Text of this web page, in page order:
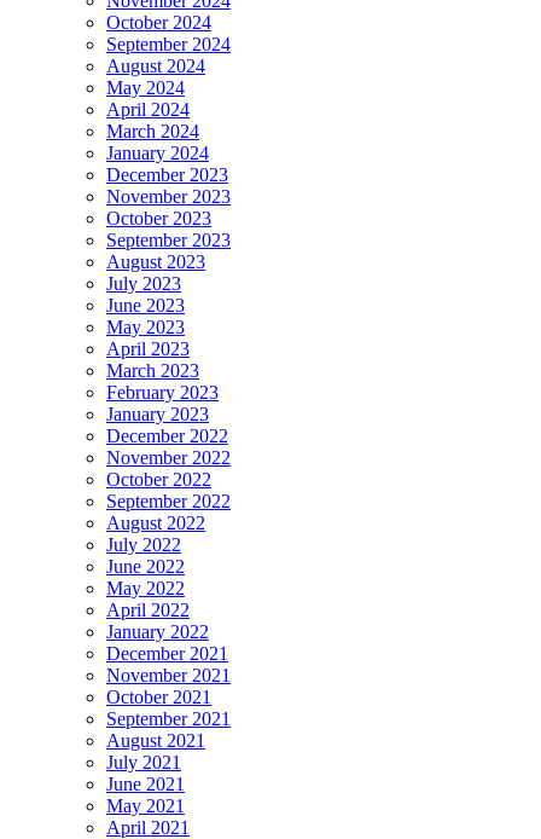
October 2024
September 2024
August 2024
May 2024
April 2024
March 2024
January 2024
December 2023
November 2023
October 2023
September 2023
August 2023
July 2023
June 2023
May 2023
April 2023
March 2023
February 2023
January 2023
December 2022
November 2022
October 2022
September 2022
August 2022
July 2022
June 2022
May 2022
April 2022
January 2022
December 2021
November 2021
October 2021
September 2021
August 2021
July 2021
June 2021
May 2021
April 2021